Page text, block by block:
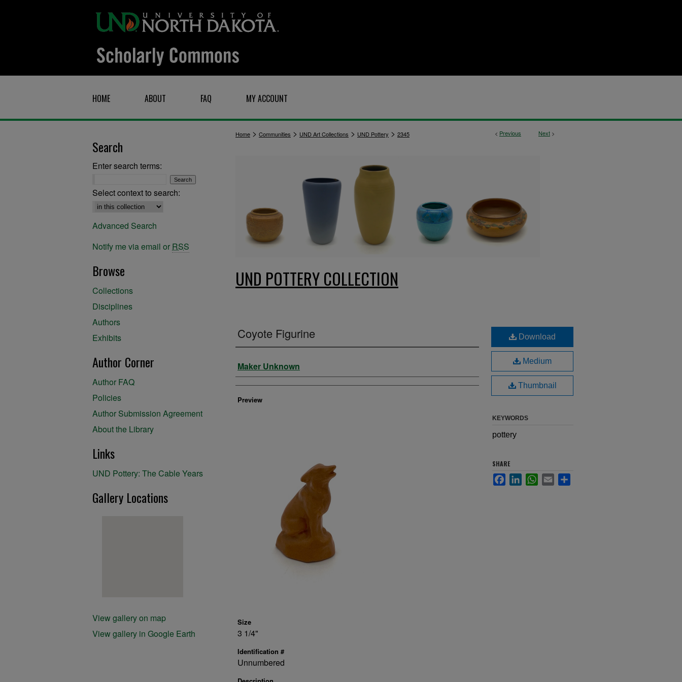
HOME ABOUT FAQ MY ACCOUNT
< Previous Next >
Home > Communities > UND Art Collections > UND Pottery > 2345
UND POTTERY COLLECTION
Coyote Figurine
Creator
Maker Unknown
Preview
Size
3 1/4"
Identification #
Unnumbered
Download
Medium
Thumbnail
KEYWORDS
pottery
SHARE
FacebookLinkedInWhatsApp
Email
Search
Enter search terms:
Select context to search:
Advanced Search
Notify me via email or RSS
Browse
Collections
Disciplines
Authors
Exhibits
Author Corner
Author FAQ
Policies
Author Submission Agreement
About the Library
Links
UND Pottery: The Cable Years
Gallery Locations
View gallery on map
View gallery in Google Earth